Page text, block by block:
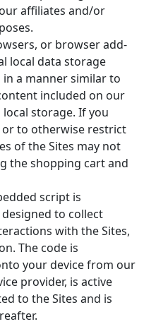
affiliates and/or
or browser add-
local data storage
a manner similar to
included on our
storage. If you
or to otherwise restrict
of the Sites may not
the shopping cart and
script is
to collect
with the Sites,
The code is
your device from our
provider, is active
to the Sites and is